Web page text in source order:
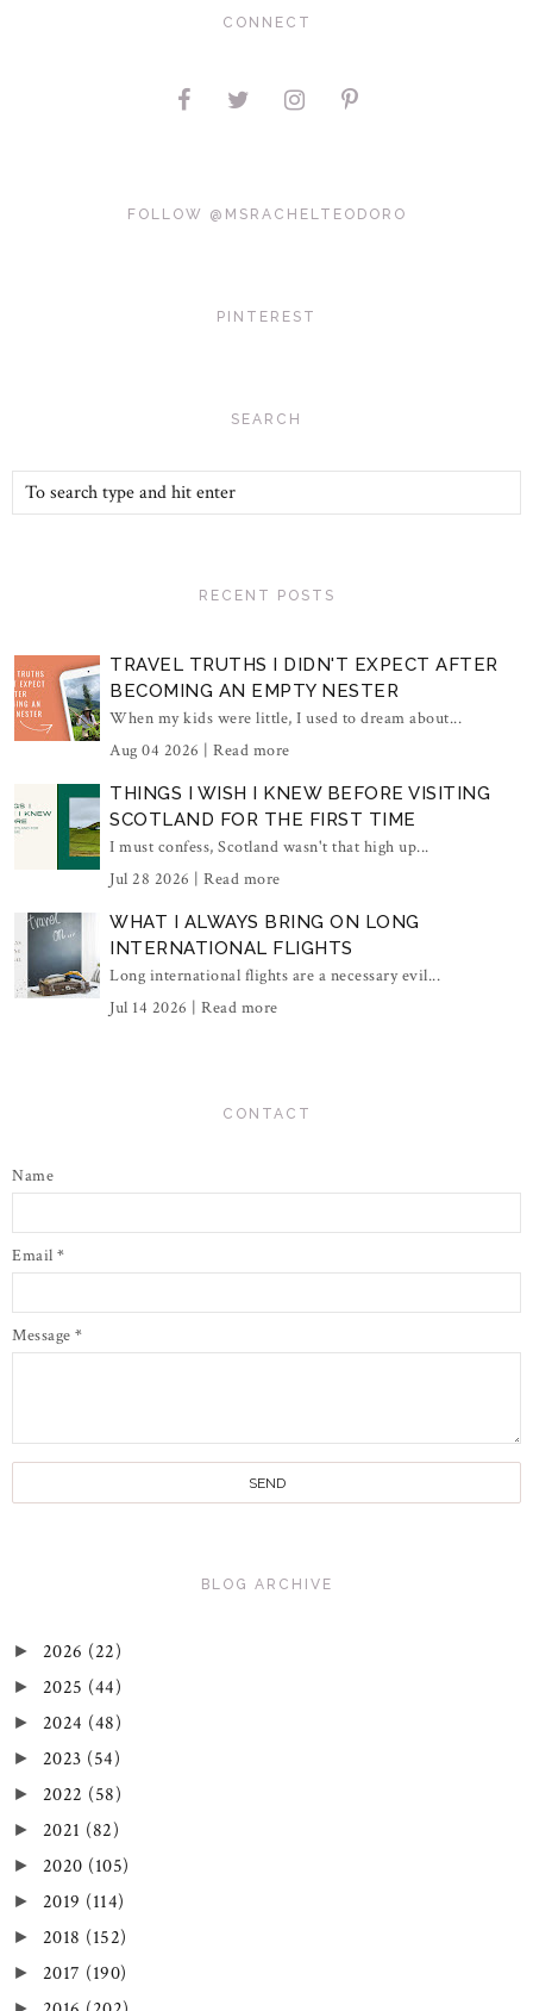
CONNECT
FOLLOW @MSRACHELTEODORO
PINTEREST
SEARCH
RECENT POSTS
TRAVEL TRUTHS I DIDN'T EXPECT AFTER
BECOMING AN EMPTY NESTER
When my kids were little, I used to dream about...
Aug 04 2026 | Read more
THINGS I WISH I KNEW BEFORE VISITING
SCOTLAND FOR THE FIRST TIME
I must confess, Scotland wasn't that high up...
Jul 28 2026 | Read more
WHAT I ALWAYS BRING ON LONG
INTERNATIONAL FLIGHTS
Long international flights are a necessary evil...
Jul 14 2026 | Read more
CONTACT
Name
Email *
Message *
BLOG ARCHIVE
► 2026 (22)
► 2025 (44)
► 2024 (48)
► 2023 (54)
► 2022 (58)
► 2021 (82)
► 2020 (105)
► 2019 (114)
► 2018 (152)
► 2017 (190)